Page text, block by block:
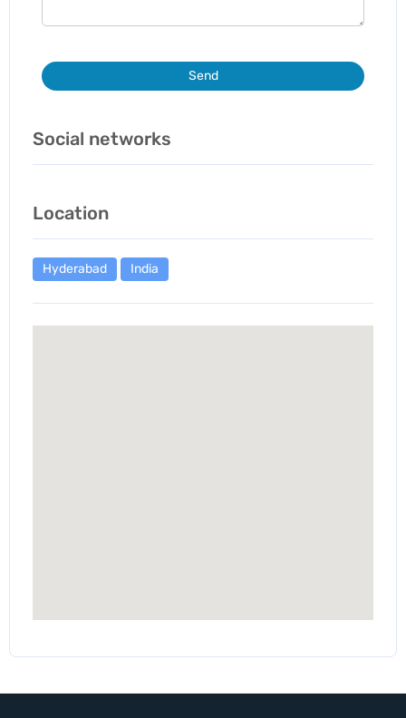
Send
Social networks
Location
Hyderabad India